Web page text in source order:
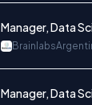
Manager, Data
Brainlabs
Manager, Data